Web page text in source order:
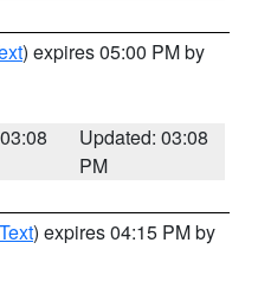
) expires 05:00 PM by
Updated: 03:08
PM
) expires 04:15 PM by